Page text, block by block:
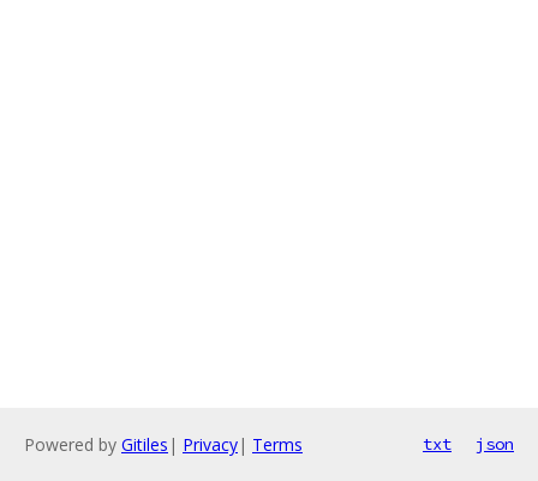
Powered by Gitiles | Privacy| Terms txt json